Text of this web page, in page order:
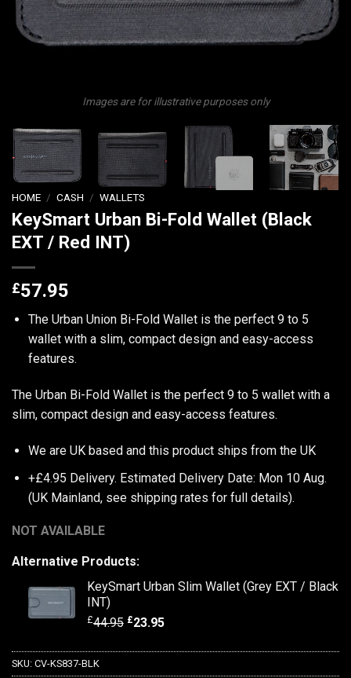
Images are for illustrative purposes only
HOME / CASH / WALLETS
KeySmart Urban Bi-Fold Wallet (Black
EXT / Red INT)
£57.95
The Urban Union Bi-Fold Wallet is the perfect 9 to 5
wallet with a slim, compact design and easy-access
features.
The Urban Bi-Fold Wallet is the perfect 9 to 5 wallet with a
slim, compact design and easy-access features.
We are UK based and this product ships from the UK
+£4.95 Delivery. Estimated Delivery Date: Mon 10 Aug.
(UK Mainland, see shipping rates for full details).
NOT AVAILABLE
Alternative Products:
KeySmart Urban Slim Wallet (Grey EXT / Black
INT)
£44.95 £23.95
SKU: CV-KS837-BLK